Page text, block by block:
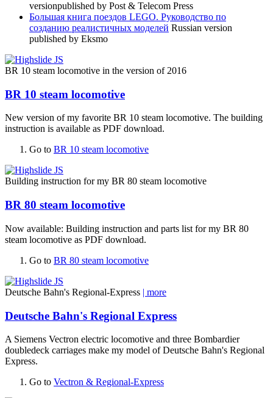
versionpublished by Post & Telecom Press
Большая книга поездов LEGO. Руководство по
созданию реалистичных моделей Russian version
published by Eksmo
BR 10 steam locomotive in the version of 2016
BR 10 steam locomotive
New version of my favorite BR 10 steam locomotive. The building
instruction is available as PDF download.
Go to BR 10 steam locomotive
Building instruction for my BR 80 steam locomotive
BR 80 steam locomotive
Now available: Building instruction and parts list for my BR 80
steam locomotive as PDF download.
Go to BR 80 steam locomotive
Deutsche Bahn's Regional-Express | more
Deutsche Bahn's Regional Express
A Siemens Vectron electric locomotive and three Bombardier
doubledeck carriages make my model of Deutsche Bahn's Regional
Express.
Go to Vectron & Regional-Express